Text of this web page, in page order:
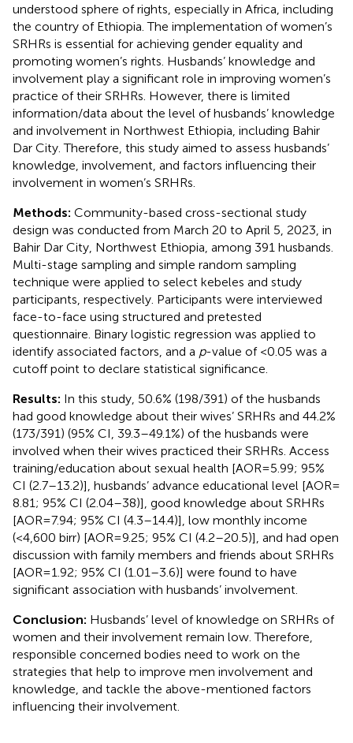
understood sphere of rights, especially in Africa, including
the country of Ethiopia. The implementation of women’s
SRHRs is essential for achieving gender equality and
promoting women’s rights. Husbands’ knowledge and
involvement play a significant role in improving women’s
practice of their SRHRs. However, there is limited
information/data about the level of husbands’ knowledge
and involvement in Northwest Ethiopia, including Bahir
Dar City. Therefore, this study aimed to assess husbands’
knowledge, involvement, and factors influencing their
involvement in women’s SRHRs.
Methods: Community-based cross-sectional study
design was conducted from March 20 to April 5, 2023, in
Bahir Dar City, Northwest Ethiopia, among 391 husbands.
Multi-stage sampling and simple random sampling
technique were applied to select kebeles and study
participants, respectively. Participants were interviewed
face-to-face using structured and pretested
questionnaire. Binary logistic regression was applied to
identify associated factors, and a p-value of <0.05 was a
cutoff point to declare statistical significance.
Results: In this study, 50.6% (198/391) of the husbands
had good knowledge about their wives’ SRHRs and 44.2%
(173/391) (95% CI, 39.3–49.1%) of the husbands were
involved when their wives practiced their SRHRs. Access
training/education about sexual health [AOR = 5.99; 95%
CI (2.7–13.2)], husbands’ advance educational level [AOR =
8.81; 95% CI (2.04–38)], good knowledge about SRHRs
[AOR = 7.94; 95% CI (4.3–14.4)], low monthly income
(<4,600 birr) [AOR = 9.25; 95% CI (4.2–20.5)], and had open
discussion with family members and friends about SRHRs
[AOR = 1.92; 95% CI (1.01–3.6)] were found to have
significant association with husbands’ involvement.
Conclusion: Husbands’ level of knowledge on SRHRs of
women and their involvement remain low. Therefore,
responsible concerned bodies need to work on the
strategies that help to improve men involvement and
knowledge, and tackle the above-mentioned factors
influencing their involvement.